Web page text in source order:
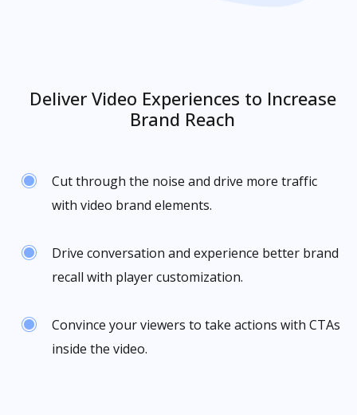
Deliver Video Experiences to Increase
Brand Reach
Cut through the noise and drive more traffic
with video brand elements.
Drive conversation and experience better brand
recall with player customization.
Convince your viewers to take actions with CTAs
inside the video.